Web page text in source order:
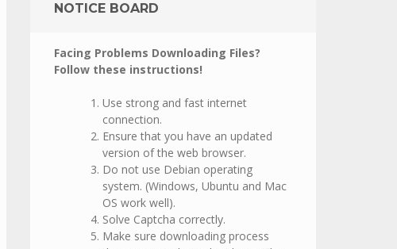
NOTICE BOARD
Facing Problems Downloading Files?
Follow these instructions!
Use strong and fast internet
connection.
Ensure that you have an updated
version of the web browser.
Do not use Debian operating
system. (Windows, Ubuntu and Mac
OS work well).
Solve Captcha correctly.
Make sure downloading process